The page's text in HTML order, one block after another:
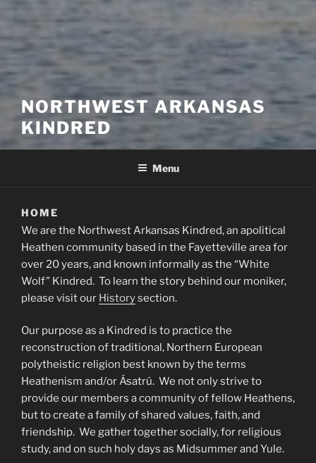
NORTHWEST ARKANSAS
KINDRED
Menu
HOME
We are the Northwest Arkansas Kindred, an apolitical
Heathen community based in the Fayetteville area for
over 20 years, and known informally as the “White
Wolf” Kindred. To learn the story behind our moniker,
please visit our Historysection.
Our purpose as a Kindred is to practice the
reconstruction of traditional, Northern European
polytheistic religion best known by the terms
Heathenism and/or Ásatrú. We not only strive to
provide our members a community of fellow Heathens,
but to create a family of shared values, faith, and
friendship. We gather together socially, for religious
study, and on such holy days as Midsummer and Yule.